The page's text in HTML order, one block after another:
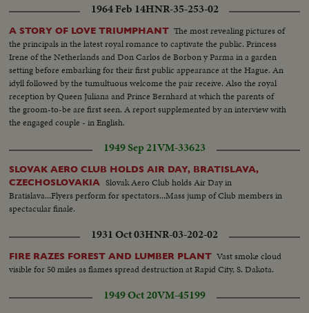
1964 Feb 14HNR-35-253-02
A STORY OF LOVE TRIUMPHANT The most revealing pictures of
the principals in the latest royal romance to captivate the public. Princess
Irene of the Netherlands and Don Carlos de Borbon y Parma in a garden
setting before embarking for their first public appearance at the Hague. An
idyll followed by the tumultuous welcome the pair receive. Also the royal
reception by Queen Juliana and Prince Bernhard at which the parents of
the groom-to-be are first seen. A report supplemented by an interview with
the engaged couple - in English.
1949 Sep 21VM-33623
SLOVAK AERO CLUB HOLDS AIR DAY, BRATISLAVA,
CZECHOSLOVAKIA Slovak Aero Club holds Air Day in
Bratislava...Flyers perform for spectators...Mass jump of Club members in
spectacular finale.
1931 Oct 03HNR-03-202-02
FIRE RAZES FOREST AND LUMBER PLANT Vast smoke cloud
visible for 50 miles as flames spread destruction at Rapid City, S. Dakota.
1949 Oct 20VM-45199